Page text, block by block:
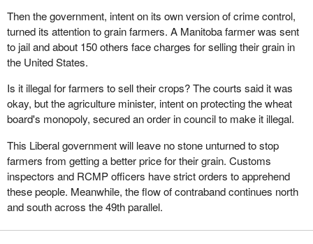
unemployed, who depend on government assistance. This is
even more shocking and frustrating as these cuts caused directly
by the Canada health and social transfer and indirectly by the cuts
to unemployment insurance must be made by the provinces.
The cuts that are caused directly by the Canada health and social
transfer, and indirectly by cuts to unemployment insurance, must
be implemented by the Quebec government. Whether it is in the
area of education, health or welfare, putting an end to these
subsidies will have serious effects.
The third part of the throne speech speaks about a modern and
united country, but since social conditions have seriously
Then the government, intent on its own version of crime control,
turned its attention to grain farmers. A Manitoba farmer was sent
to jail and about 150 others face charges for selling their grain in
the United States.
Is it illegal for farmers to sell their crops? The courts said it was
okay, but the agriculture minister, intent on protecting the wheat
board's monopoly, secured an order in council to make it illegal.
This Liberal government will leave no stone unturned to stop
farmers from getting a better price for their grain. Customs
inspectors and RCMP officers have strict orders to apprehend
these people. Meanwhile, the flow of contraband continues north
and south across the 49th parallel.